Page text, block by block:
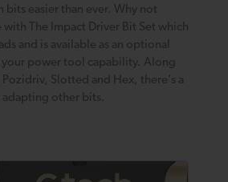
bits easier than ever. Why not
The Impact Driver Bit Set which
and is available as an optional
power tool capability. Along
Slotted and Hex, there’s a
other bits.